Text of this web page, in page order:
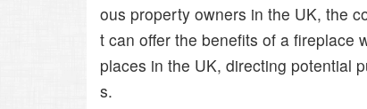
ous property owners in the UK, the
t can offer the benefits of a fireplace
places in the UK, directing potential
s.